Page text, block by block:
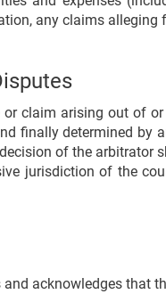
any claims alleging
claim arising out of
finally determined by
of the arbitrator
jurisdiction of the
and acknowledges that